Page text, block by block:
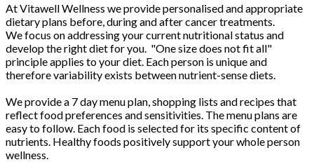
At Vitawell Wellness we provide personalised and appropriate
dietary plans before, during and after cancer treatments.
We focus on addressing your current nutritional status and
develop the right diet for you. "One size does not fit all"
principle applies to your diet. Each person is unique and
therefore variability exists between nutrient-sense diets.
We provide a 7 day menu plan, shopping lists and recipes that
reflect food preferences and sensitivities. The menu plans are
easy to follow. Each food is selected for its specific content of
nutrients. Healthy foods positively support your whole person
wellness.